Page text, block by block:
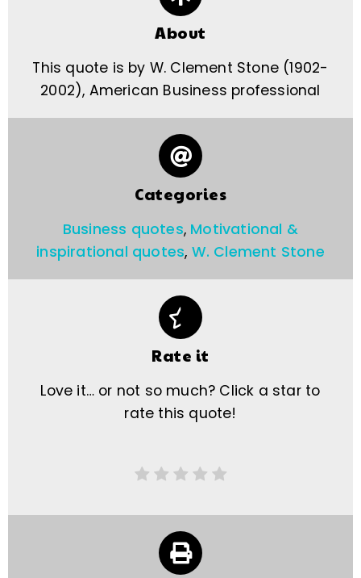
About
This quote is by W. Clement Stone (1902-
2002), American Business professional
Categories
Business quotes, Motivational &
inspirational quotes, W. Clement Stone
Rate it
Love it… or not so much? Click a star to
rate this quote!